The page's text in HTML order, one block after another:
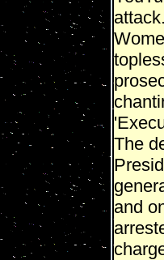
attack.
The
and